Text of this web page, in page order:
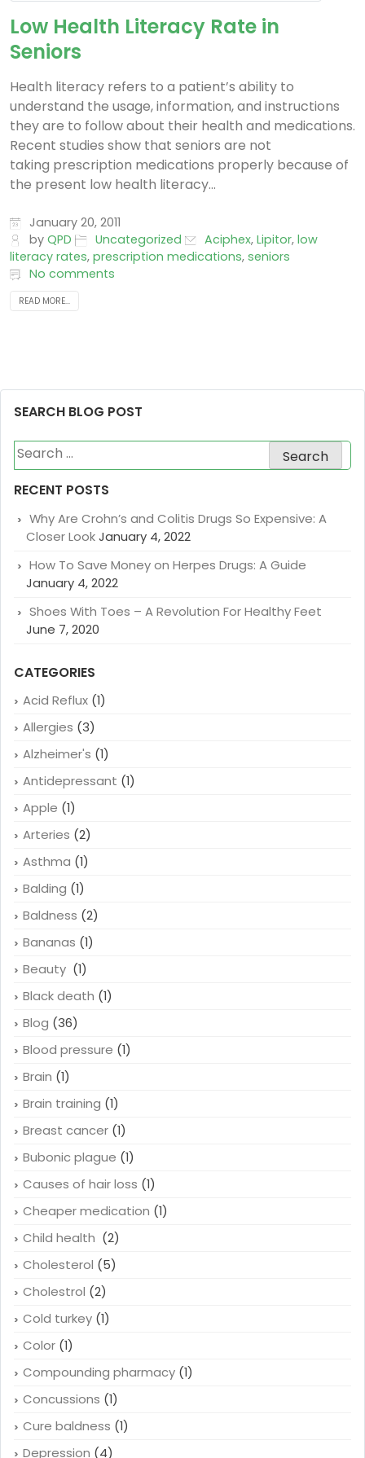
Low Health Literacy Rate in
Seniors
Health literacy refers to a patient’s ability to
understand the usage, information, and instructions
they are to follow about their health and medications.
Recent studies show that seniors are not
taking prescription medications properly because of
the present low health literacy...
January 20, 2011
literacy rates
SEARCH BLOG POST
Search
for:
RECENT POSTS
Why Are Crohn’s and Colitis Drugs So Expensive: A
Closer LookJanuary 4, 2022
How To Save Money on Herpes Drugs: A Guide
January 4, 2022
June 7, 2020
CATEGORIES
Acid Reflux(1)
Allergies(3)
Alzheimer's
Antidepressant
Apple(1)
Arteries (2)
Asthma(1)
Balding(1)
Baldness(2)
Bananas(1)
Beauty(1)
Black death(1)
Blog(36)
Blood pressure(1)
Brain(1)
Brain training(1)
Breast cancer(1)
Bubonic plague(1)
Causes of hair loss
Cheaper medication
Child health(2)
Cholesterol (5)
Cholestrol
Cold turkey(1)
Color(1)
Compounding pharmacy
Concussions(1)